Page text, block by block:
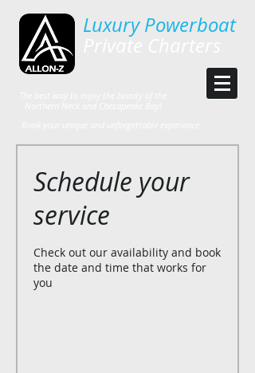
Luxury Powerboat
Private Charters
Schedule your
service
Check out our availability and book
the date and time that works for
you